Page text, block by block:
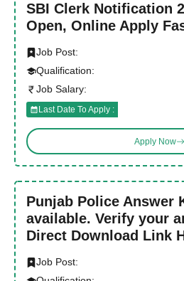
SBI Clerk Notification
Open, Online Apply
Job Post:
Qualification:
Job Salary:
Last Date To Apply :
Apply Now
Punjab Police Answer
available. Verify your
Direct Download Link
Job Post: